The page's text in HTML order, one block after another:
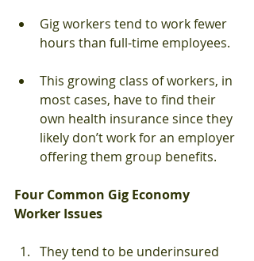
Gig workers tend to work fewer
hours than full-time employees.
This growing class of workers, in
most cases, have to find their
own health insurance since they
likely don’t work for an employer
offering them group benefits.
Four Common Gig Economy
Worker Issues
They tend to be underinsured